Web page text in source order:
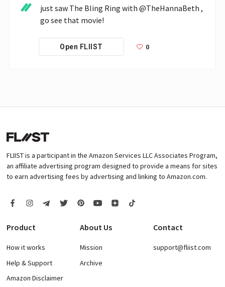
just saw The Bling Ring with @TheHannaBeth ,
go see that movie!
Open FLIIST 0
FLIIST is a participant in the Amazon Services LLC Associates Program,
an affiliate advertising program designed to provide a means for sites
to earn advertising fees by advertising and linking to Amazon.com.
Product
How it works
Help & Support
Amazon Disclaimer
About Us
Mission
Archive
Contact
support@fliist.com